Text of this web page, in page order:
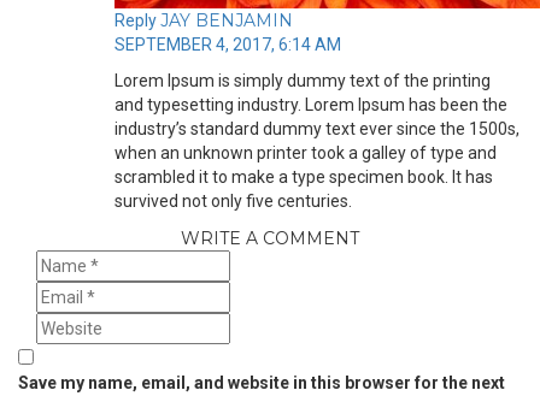
ReplyJAY BENJAMIN
SEPTEMBER 4, 2017, 6:14 AM
Lorem Ipsum is simply dummy text of the printing
and typesetting industry. Lorem Ipsum has been the
industry’s standard dummy text ever since the 1500s,
when an unknown printer took a galley of type and
scrambled it to make a type specimen book. It has
survived not only five centuries.
WRITE A COMMENT
Save my name, email, and website in this browser for the next